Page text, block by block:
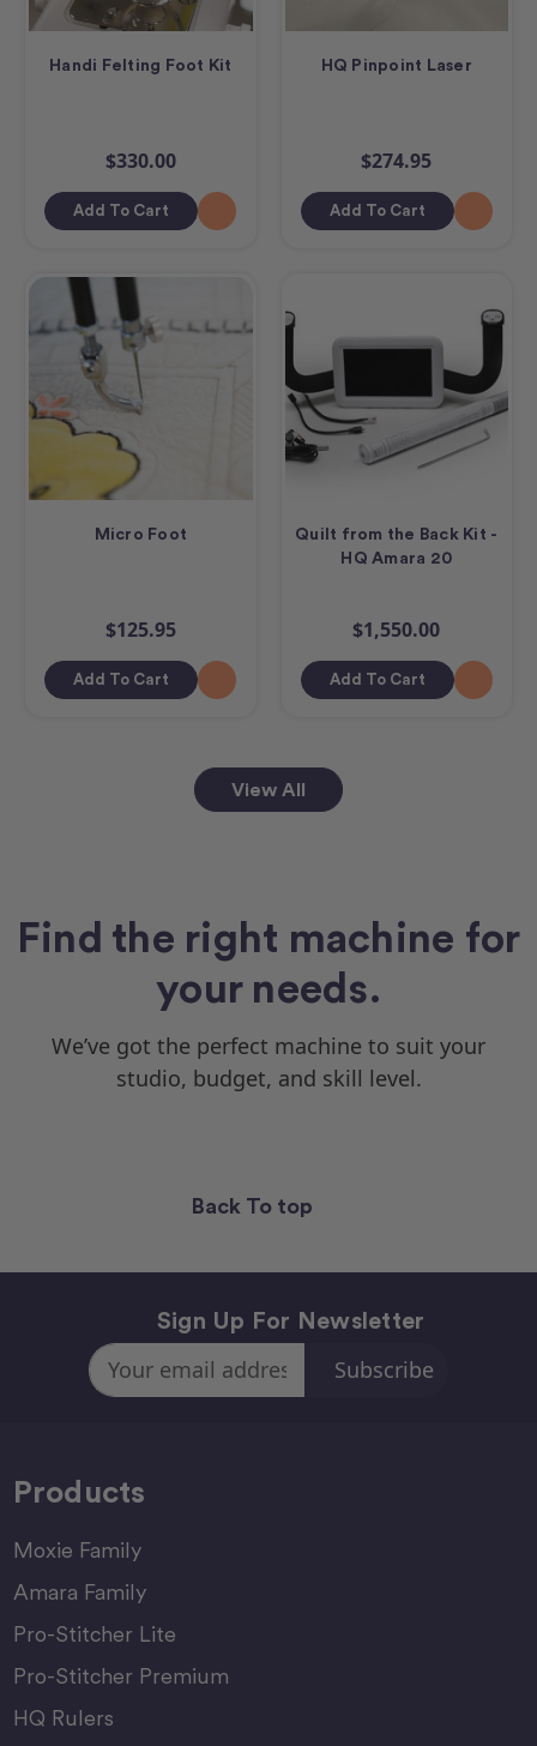
Handi Felting Foot Kit
$330.00
Add To Cart
HQ Pinpoint Laser
$274.95
Add To Cart
Micro Foot
$125.95
Add To Cart
Quilt from the Back Kit -
HQ Amara 20
$1,550.00
Add To Cart
View All
Find the right machine for
your needs.
We’ve got the perfect machine to suit your
studio, budget, and skill level.
Back To top
Sign Up For Newsletter
Email
Address
Products
Moxie Family
Amara Family
Pro-Stitcher Lite
Pro-Stitcher Premium
HQ Rulers